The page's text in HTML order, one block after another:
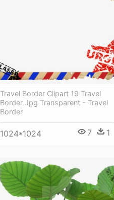
Travel Border Clipart 19 Travel
Border Jpg Transparent - Travel
Border
1024*1024 7 1